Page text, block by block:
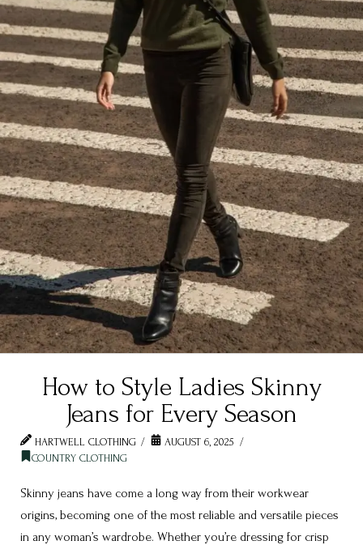
How to Style Ladies Skinny
Jeans for Every Season
HARTWELL CLOTHING
AUGUST 6, 2025
COUNTRY CLOTHING
Skinny jeans have come a long way from their workwear
origins, becoming one of the most reliable and versatile pieces
in any woman’s wardrobe. Whether you’re dressing for crisp